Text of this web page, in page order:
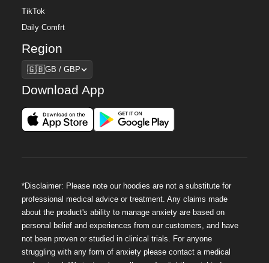
TikTok
Daily Comfrt
Region
Region
🇬🇧GB / GBP
Download App
*Disclaimer: Please note our hoodies are not a substitute for
professional medical advice or treatment. Any claims made
about the product's ability to manage anxiety are based on
personal belief and experiences from our customers, and have
not been proven or studied in clinical trials. For anyone
struggling with any form of anxiety please contact a medical